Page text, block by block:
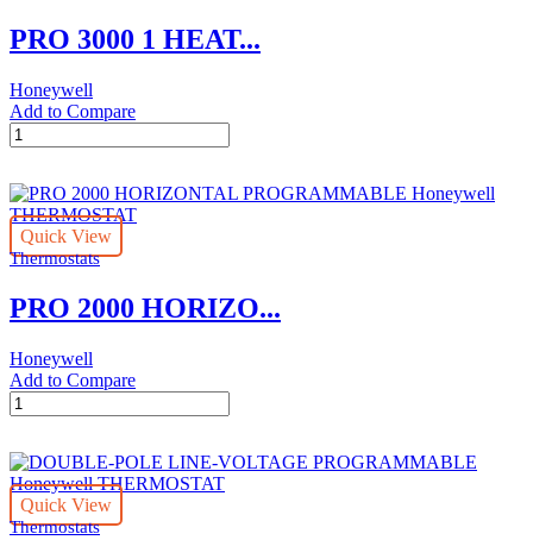
quantity
PRO 3000 1 HEAT...
Honeywell
Add to Compare
PRO
3000
HEAT/1
COOL
NON-
PROGRAMMABLE
Honeywell
THERMOSTAT
Quick View
Thermostats
PRO 2000 HORIZO...
Honeywell
Add to Compare
PRO
2000
PROGRAMMABLE
Honeywell
THERMOSTAT
quantity
Quick View
Thermostats